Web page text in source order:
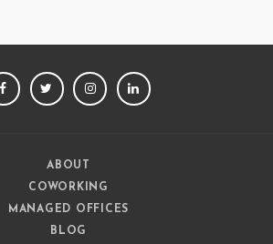
FACEBOOKTWITTERINSTAGRAM
ABOUT
COWORKING
MANAGED OFFICES
BLOG